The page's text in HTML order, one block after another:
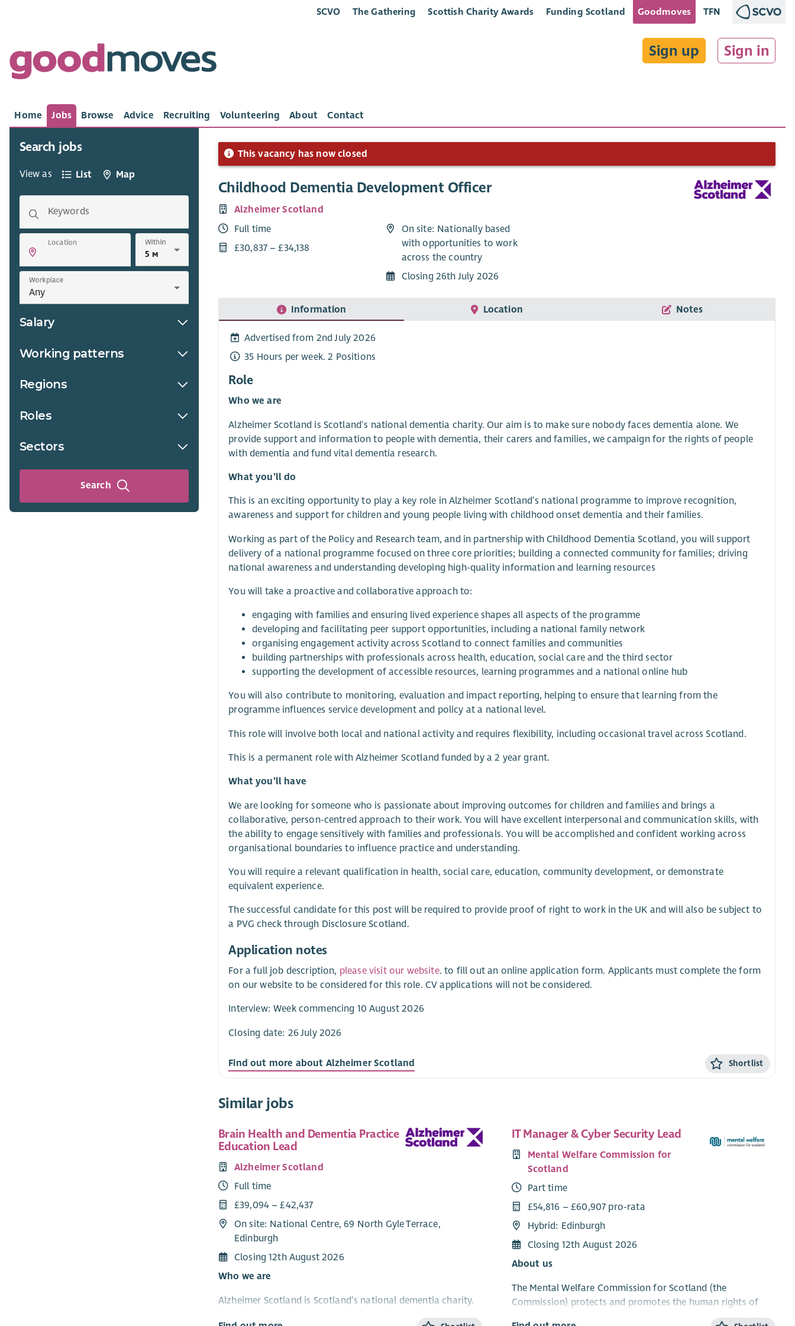
SCVO The Gathering Scottish Charity Awards Funding Scotland Goodmoves TFN
Sign up Sign in
Home Jobs Browse Advice Recruiting Volunteering About Contact
Search jobs
View as List Map
Keywords
Location Within
Workplace
Salary
Working patterns
Regions
Roles
Sectors
Search
This vacancy has now closed
Childhood Dementia Development Officer
Alzheimer Scotland
Full time
£30,837 – £34,138
On site: Nationally based
with opportunities to work
across the country
Closing 26th July 2026
Information Location Notes
Advertised from 2nd July 2026
35 Hours per week. 2 Positions
Role
Who we are
Alzheimer Scotland is Scotland’s national dementia charity. Our aim is to make sure nobody faces dementia alone. We
provide support and information to people with dementia, their carers and families, we campaign for the rights of people
with dementia and fund vital dementia research.
What you’ll do
This is an exciting opportunity to play a key role in Alzheimer Scotland’s national programme to improve recognition,
awareness and support for children and young people living with childhood onset dementia and their families.
Working as part of the Policy and Research team, and in partnership with Childhood Dementia Scotland, you will support
delivery of a national programme focused on three core priorities; building a connected community for families; driving
national awareness and understanding developing high-quality information and learning resources
You will take a proactive and collaborative approach to:
engaging with families and ensuring lived experience shapes all aspects of the programme
developing and facilitating peer support opportunities, including a national family network
organising engagement activity across Scotland to connect families and communities
building partnerships with professionals across health, education, social care and the third sector
supporting the development of accessible resources, learning programmes and a national online hub
You will also contribute to monitoring, evaluation and impact reporting, helping to ensure that learning from the
programme influences service development and policy at a national level.
This role will involve both local and national activity and requires flexibility, including occasional travel across Scotland.
This is a permanent role with Alzheimer Scotland funded by a 2 year grant.
What you’ll have
We are looking for someone who is passionate about improving outcomes for children and families and brings a
collaborative, person-centred approach to their work. You will have excellent interpersonal and communication skills, with
the ability to engage sensitively with families and professionals. You will be accomplished and confident working across
organisational boundaries to influence practice and understanding.
You will require a relevant qualification in health, social care, education, community development, or demonstrate
equivalent experience.
The successful candidate for this post will be required to provide proof of right to work in the UK and will also be subject to
a PVG check through Disclosure Scotland.
Application notes
For a full job description, please visit our website. to fill out an online application form. Applicants must complete the form
on our website to be considered for this role. CV applications will not be considered.
Interview: Week commencing 10 August 2026
Closing date: 26 July 2026
Find out more about Alzheimer Scotland Shortlist
Similar jobs
Brain Health and Dementia Practice
Education Lead
Alzheimer Scotland
Full time
£39,094 – £42,437
On site: National Centre, 69 North Gyle Terrace,
Edinburgh
Closing 12th August 2026
Who we are
Alzheimer Scotland is Scotland’s national dementia charity.
IT Manager & Cyber Security Lead
Mental Welfare Commission for
Scotland
Part time
£54,816 – £60,907 pro-rata
Hybrid: Edinburgh
Closing 12th August 2026
About us
The Mental Welfare Commission for Scotland (the
Commission) protects and promotes the human rights of
people with mental illness, learning disabilities, dementia and